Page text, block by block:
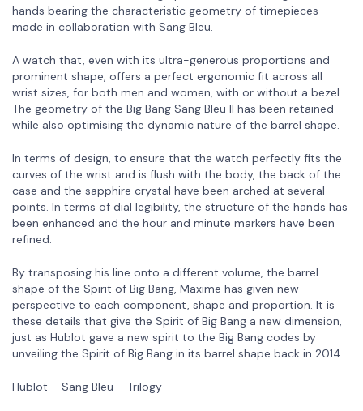
hands bearing the characteristic geometry of timepieces
made in collaboration with Sang Bleu.
A watch that, even with its ultra-generous proportions and
prominent shape, offers a perfect ergonomic fit across all
wrist sizes, for both men and women, with or without a bezel.
The geometry of the Big Bang Sang Bleu II has been retained
while also optimising the dynamic nature of the barrel shape.
In terms of design, to ensure that the watch perfectly fits the
curves of the wrist and is flush with the body, the back of the
case and the sapphire crystal have been arched at several
points. In terms of dial legibility, the structure of the hands has
been enhanced and the hour and minute markers have been
refined.
By transposing his line onto a different volume, the barrel
shape of the Spirit of Big Bang, Maxime has given new
perspective to each component, shape and proportion. It is
these details that give the Spirit of Big Bang a new dimension,
just as Hublot gave a new spirit to the Big Bang codes by
unveiling the Spirit of Big Bang in its barrel shape back in 2014.
Hublot – Sang Bleu – Trilogy